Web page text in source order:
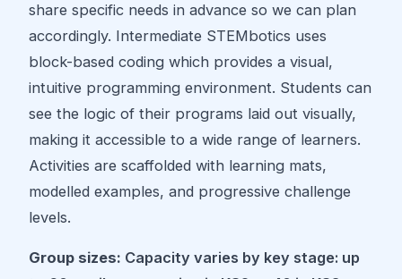
share specific needs in advance so we can plan
accordingly. Intermediate STEMbotics uses
block-based coding which provides a visual,
intuitive programming environment. Students can
see the logic of their programs laid out visually,
making it accessible to a wide range of learners.
Activities are scaffolded with learning mats,
modelled examples, and progressive challenge
levels.
Group sizes: Capacity varies by key stage: up